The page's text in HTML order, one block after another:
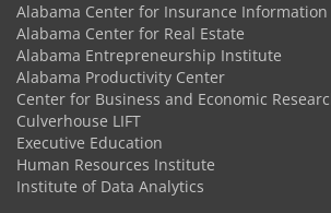
Alabama Center for Insurance Information
Alabama Center for Real Estate
Alabama Entrepreneurship Institute
Alabama Productivity Center
Center for Business and Economic
Culverhouse LIFT
Executive Education
Human Resources Institute
Institute of Data Analytics